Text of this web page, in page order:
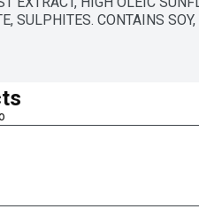
SULPHITES. CONTAINS